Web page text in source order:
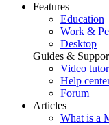
Features
Education
Work &
Desktop
Guides &
Video
Help
Forum
Articles
What is a